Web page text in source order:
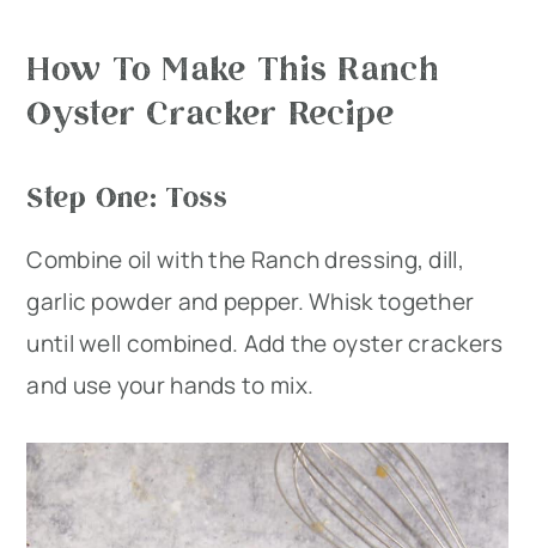
How To Make This Ranch
Oyster Cracker Recipe
Step One: Toss
Combine oil with the Ranch dressing, dill,
garlic powder and pepper. Whisk together
until well combined. Add the oyster crackers
and use your hands to mix.